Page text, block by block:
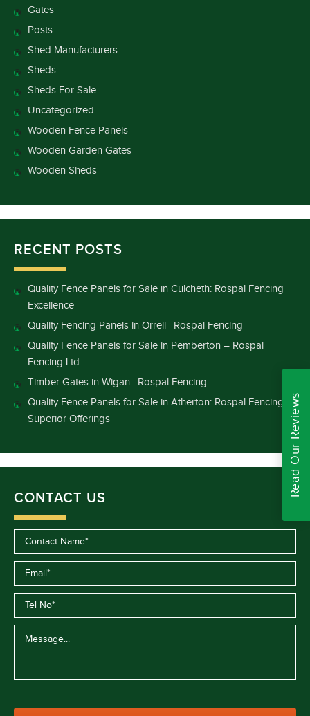
Gates
Posts
Shed Manufacturers
Sheds
Sheds For Sale
Uncategorized
Wooden Fence Panels
Wooden Garden Gates
Wooden Sheds
RECENT POSTS
Quality Fence Panels for Sale in Culcheth: Rospal Fencing
Excellence
Quality Fencing Panels in Orrell | Rospal Fencing
Quality Fence Panels for Sale in Pemberton – Rospal
Fencing Ltd
Timber Gates in Wigan | Rospal Fencing
Quality Fence Panels for Sale in Atherton: Rospal Fencing’s
Superior Offerings
CONTACT US
Read Our Reviews